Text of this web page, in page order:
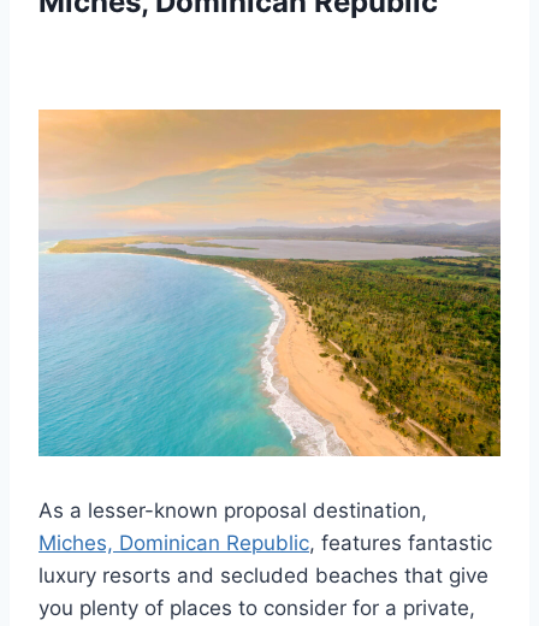
As a lesser-known proposal destination,
Miches, Dominican Republic, features fantastic
luxury resorts and secluded beaches that give
you plenty of places to consider for a private,